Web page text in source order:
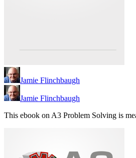
Jamie Flinchbaugh
Jamie Flinchbaugh
This ebook on A3 Problem Solving is